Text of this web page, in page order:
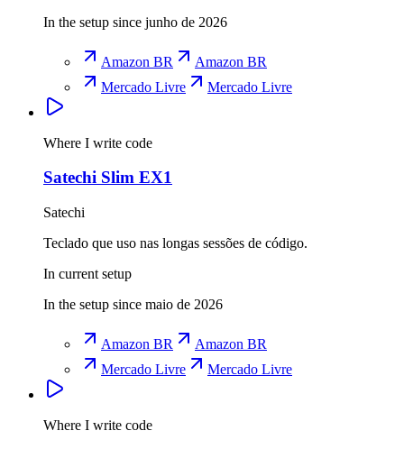
In the setup since junho de 2026
Amazon BR
Amazon BR
Mercado Livre
Mercado Livre
Where I write code
Satechi Slim EX1
Satechi
Teclado que uso nas longas sessões de código.
In current setup
In the setup since maio de 2026
Amazon BR
Amazon BR
Mercado Livre
Mercado Livre
Where I write code